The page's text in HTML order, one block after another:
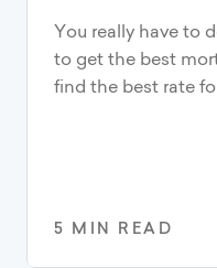
You really have to
to get the best
find the best rate
5 MIN READ